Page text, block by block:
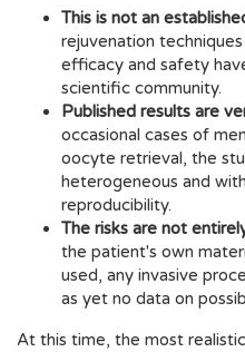
This is not an
rejuvenation
efficacy and safety
scientific community.
Published results are
occasional cases of
oocyte retrieval, the
heterogeneous and
reproducibility.
The risks are not
the patient's own
used, any invasive
as yet no data on
At this time, the most